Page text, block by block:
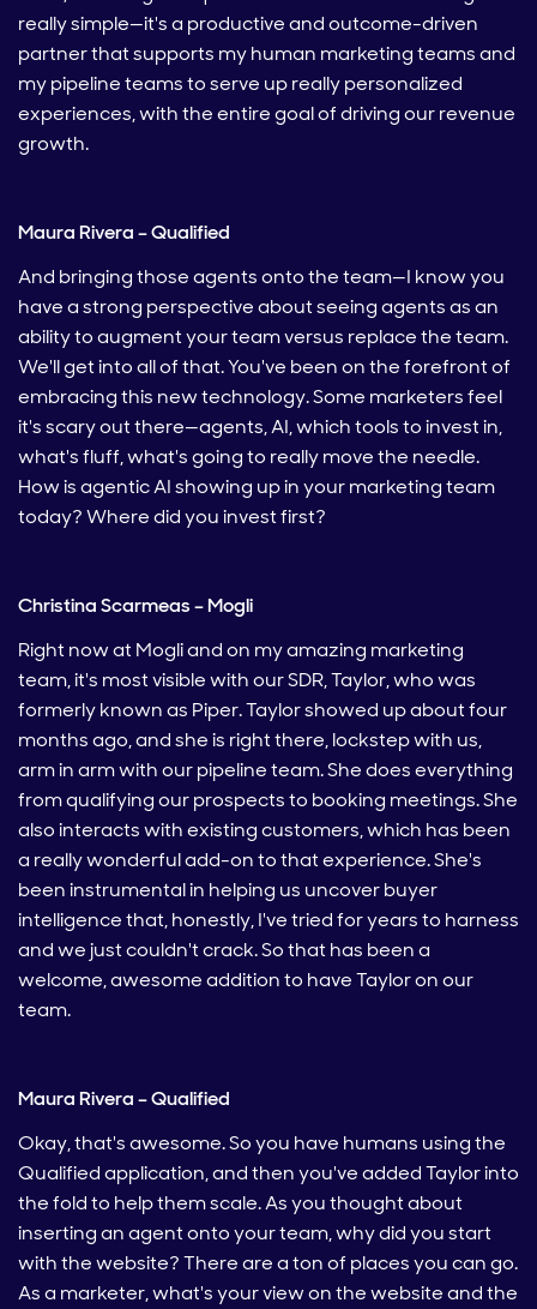
really simple—it's a productive and outcome-driven
partner that supports my human marketing teams and
my pipeline teams to serve up really personalized
experiences, with the entire goal of driving our revenue
growth.
Maura Rivera – Qualified
And bringing those agents onto the team—I know you
have a strong perspective about seeing agents as an
ability to augment your team versus replace the team.
We'll get into all of that. You've been on the forefront of
embracing this new technology. Some marketers feel
it's scary out there—agents, AI, which tools to invest in,
what's fluff, what's going to really move the needle.
How is agentic AI showing up in your marketing team
today? Where did you invest first?
Christina Scarmeas – Mogli
Right now at Mogli and on my amazing marketing
team, it's most visible with our SDR, Taylor, who was
formerly known as Piper. Taylor showed up about four
months ago, and she is right there, lockstep with us,
arm in arm with our pipeline team. She does everything
from qualifying our prospects to booking meetings. She
also interacts with existing customers, which has been
a really wonderful add-on to that experience. She's
been instrumental in helping us uncover buyer
intelligence that, honestly, I've tried for years to harness
and we just couldn't crack. So that has been a
welcome, awesome addition to have Taylor on our
team.
Maura Rivera – Qualified
Okay, that's awesome. So you have humans using the
Qualified application, and then you've added Taylor into
the fold to help them scale. As you thought about
inserting an agent onto your team, why did you start
with the website? There are a ton of places you can go.
As a marketer, what's your view on the website and the